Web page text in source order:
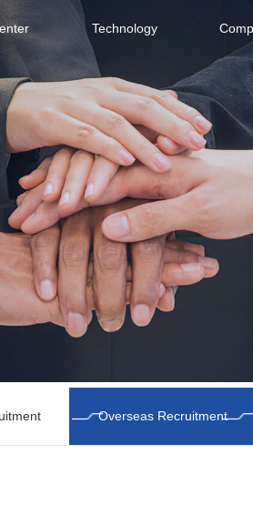
Technology
Overseas Recruitment